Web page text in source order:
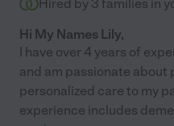
Hired by 3 families in
Hi My Names Lily,
I have over 4 years of
and am passionate
personalized care to my
experience includes